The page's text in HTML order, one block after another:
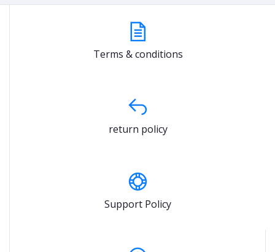
Terms & conditions
return policy
Support Policy